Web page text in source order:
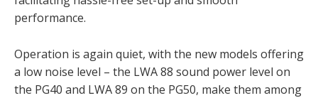
performance.
Operation is again quiet, with the new models offering
a low noise level – the LWA 88 sound power level on
the PG40 and LWA 89 on the PG50, make them among